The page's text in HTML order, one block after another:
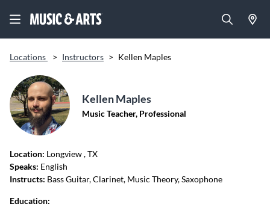
Locations > Instructors > Kellen Maples
Kellen Maples
Music Teacher, Professional
Location: Longview, TX
Speaks: English
Instructs: Bass Guitar, Clarinet, Music Theory, Saxophone
Education: